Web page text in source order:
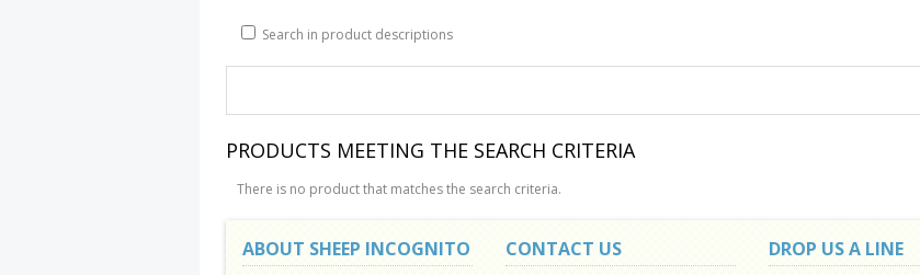
Search in product descriptions
PRODUCTS MEETING THE SEARCH CRITERIA
There is no product that matches the search criteria.
ABOUT SHEEP INCOGNITO CONTACT US DROP US A LINE